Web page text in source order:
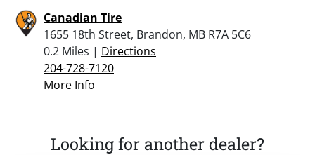
Canadian Tire
1655 18th Street, Brandon, MB R7A 5C6
0.2 Miles | Directions
204-728-7120
More Info
Looking for another dealer?